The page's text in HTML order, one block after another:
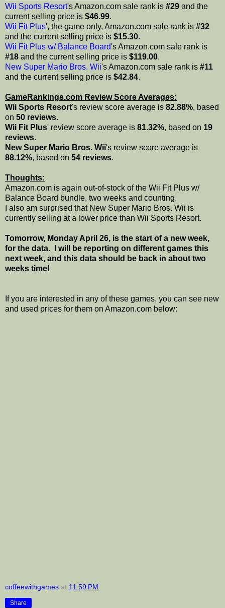
Wii Sports Resort's Amazon.com sale rank is #29 and the
current selling price is $46.99.
Wii Fit Plus', the game only, Amazon.com sale rank is #32
and the current selling price is $15.30.
Wii Fit Plus w/ Balance Board's Amazon.com sale rank is
#18 and the current selling price is $119.00.
New Super Mario Bros. Wii's Amazon.com sale rank is #11
and the current selling price is $42.84.
GameRankings.com Review Score Averages:
Wii Sports Resort's review score average is 82.88%, based
on 50 reviews.
Wii Fit Plus' review score average is 81.32%, based on 19
reviews.
New Super Mario Bros. Wii's review score average is
88.12%, based on 54 reviews.
Thoughts:
Amazon.com is again out-of-stock of the Wii Fit Plus w/
Balance Board bundle, two weeks and counting.
I also am surprised that New Super Mario Bros. Wii is
currently selling at a lower price than Wii Sports Resort.
Tomorrow, Monday April 26, is the start of a new week,
for the data. I will be reporting on different games this
next week, and this data should be back in about two
weeks time!
If you are interested in any of these games, you can see new
and used prices for them on Amazon.com below:
coffeewithgames at 11:59 PM
Share